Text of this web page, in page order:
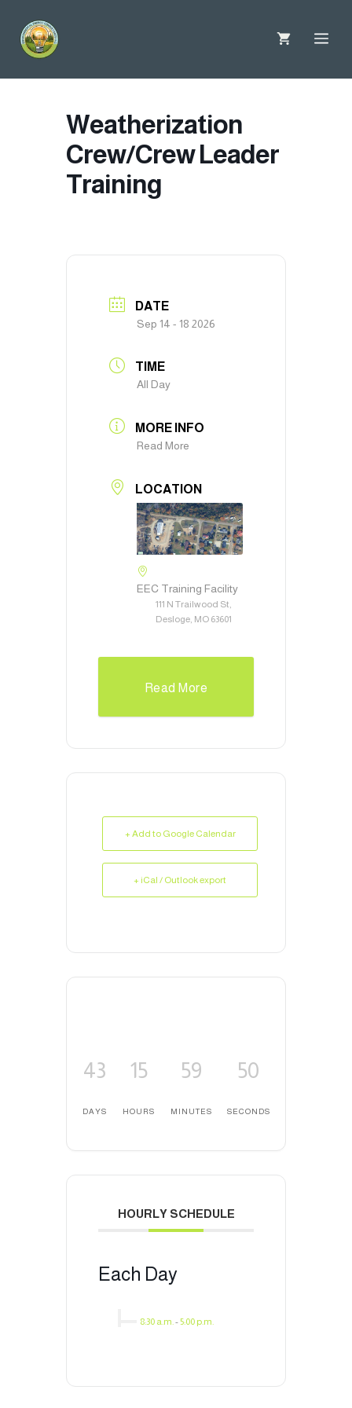
content
Weatherization
Crew/Crew Leader
Training
DATE
Sep 14 - 18 2026
TIME
All Day
MORE INFO
Read More
LOCATION
EEC Training Facility
111 N Trailwood St,
Desloge, MO 63601
Read More
+ Add to Google Calendar
+ iCal / Outlook export
43
DAYS
15
HOURS
59
MINUTES
50
SECONDS
HOURLY SCHEDULE
Each Day
8:30 a.m.-5:00 p.m.